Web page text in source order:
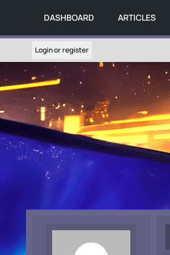
DASHBOARD ARTICLES
Login or register